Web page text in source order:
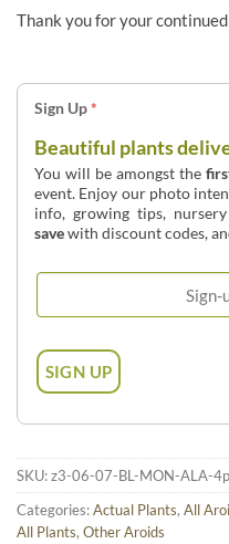
Thank you for your
Sign Up*
Beautiful plants
You will be amongst the
event. Enjoy our photo
info, growing tips,
savewith discount codes,
SKU:z3-06-07-BL-MON-ALA-4p
Categories:Actual Plants, All
All Plants, Other Aroids